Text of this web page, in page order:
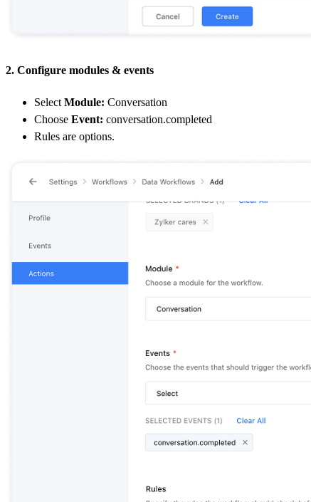
2. Configure modules & events
Select Module: Conversation
Choose Event: conversation.completed
Rules are options.